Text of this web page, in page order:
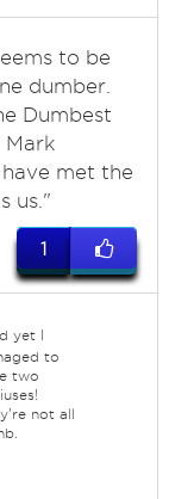
to be
dumber.
Dumbest
Mark
met the
us."
1
yet I
to
two
not all